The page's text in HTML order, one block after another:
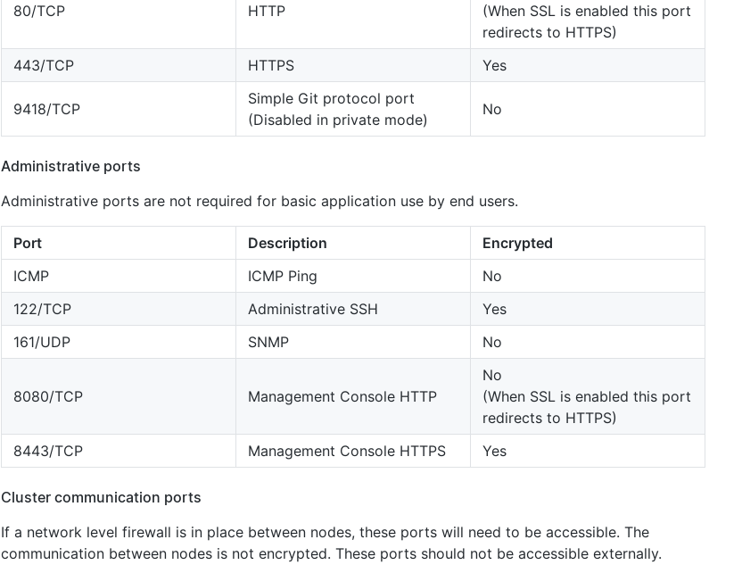
80/TCP HTTP
(When SSL is enabled this port
redirects to HTTPS)
443/TCP
HTTPS Yes
9418/TCP
Simple Git protocol port
(Disabled in private mode)
No
Administrative ports
Administrative ports are not required for basic application use by end users.
Port Description
Encrypted
ICMP
ICMP Ping
No
122/TCP
Administrative SSH
Yes
161/UDP
SNMP No
8080/TCP Management Console HTTP
No
(When SSL is enabled this port
redirects to HTTPS)
8443/TCP
Management Console HTTPS Yes
Cluster communication ports
If a network level firewall is in place between nodes, these ports will need to be accessible. The
communication between nodes is not encrypted. These ports should not be accessible externally.